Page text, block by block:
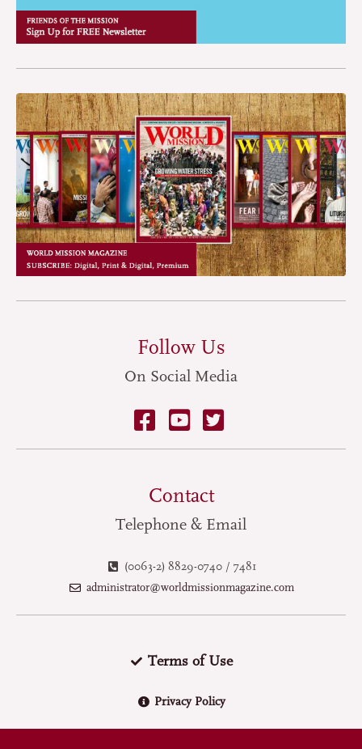
Follow Us
On Social Media
Contact
Telephone & Email
(0063-2) 8829-0740 / 7481
administrator@worldmissionmagazine.com
Terms of Use
Privacy Policy